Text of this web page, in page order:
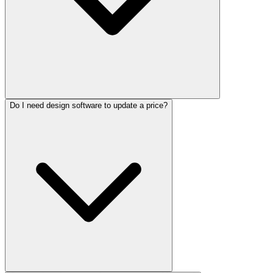
Do I need design software to update a price?